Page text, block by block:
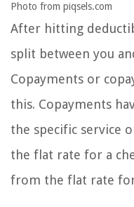
Photo from piqsels.com
After hitting
split between you
Copayments or
this. Copayments
the specific service
the flat rate for a
from the flat rate